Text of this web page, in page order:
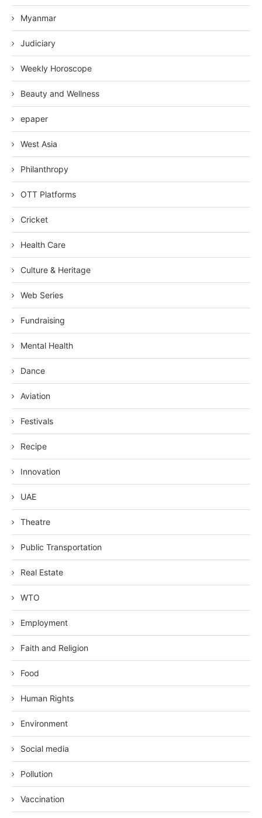
Myanmar
Judiciary
Weekly Horoscope
Beauty and Wellness
epaper
West Asia
Philanthropy
OTT Platforms
Cricket
Health Care
Culture & Heritage
Web Series
Fundraising
Mental Health
Dance
Aviation
Festivals
Recipe
Innovation
UAE
Theatre
Public Transportation
Real Estate
WTO
Employment
Faith and Religion
Food
Human Rights
Environment
Social media
Pollution
Vaccination